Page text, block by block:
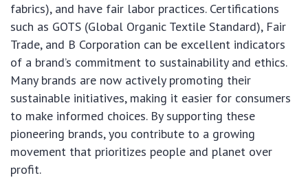
fabrics), and have fair labor practices. Certifications
such as GOTS (Global Organic Textile Standard), Fair
Trade, and B Corporation can be excellent indicators
of a brand’s commitment to sustainability and ethics.
Many brands are now actively promoting their
sustainable initiatives, making it easier for consumers
to make informed choices. By supporting these
pioneering brands, you contribute to a growing
movement that prioritizes people and planet over
profit.